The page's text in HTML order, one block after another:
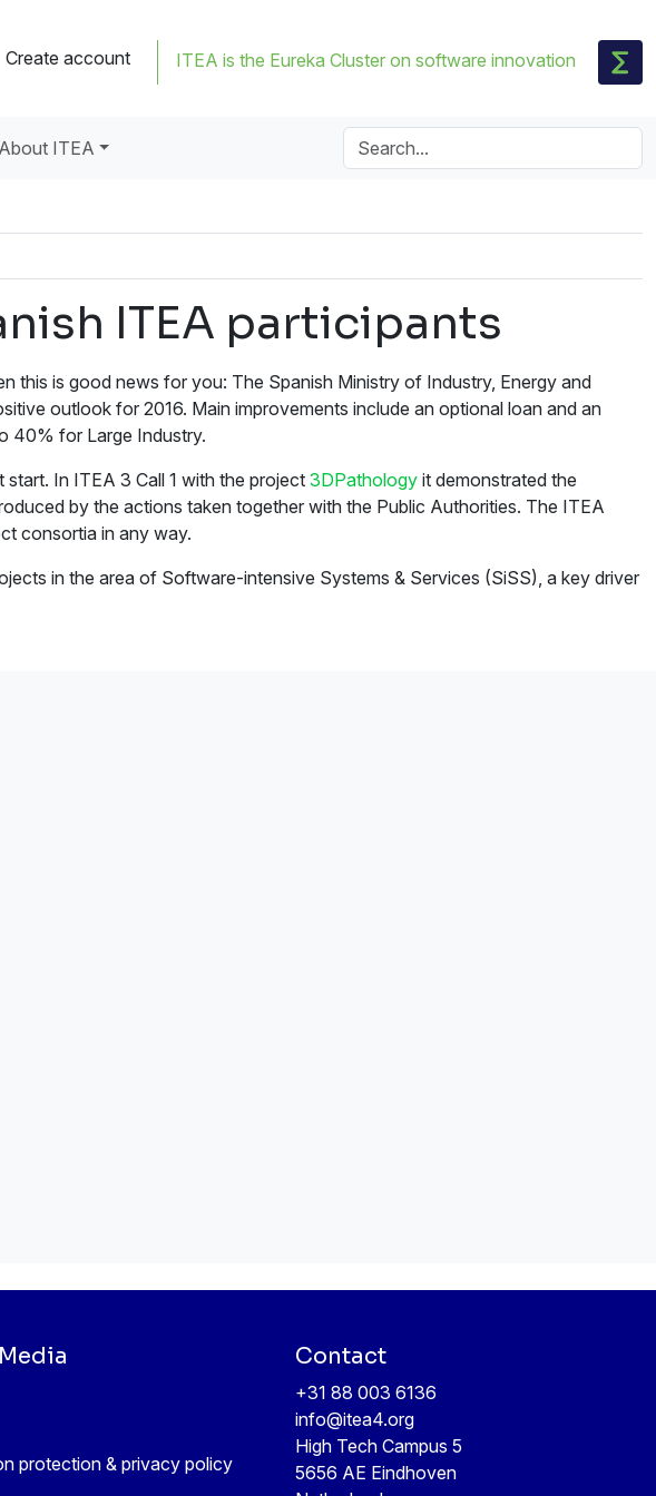
Create account ITEA is the Eureka Cluster on software innovation
About ITEA
ITEA participants
this is good news for you: The Spanish Ministry of Industry, Energy and
outlook for 2016. Main improvements include an optional loan and an
40% for Large Industry.
In ITEA 3 Call 1 with the project 3DPathology it demonstrated the
by the actions taken together with the Public Authorities. The ITEA
consortia in any way.
in the area of Software-intensive Systems & Services (SiSS), a key driver
protection & privacy policy
Contact
+31 88 003 6136
info@itea4.org
High Tech Campus 5
5656 AE Eindhoven